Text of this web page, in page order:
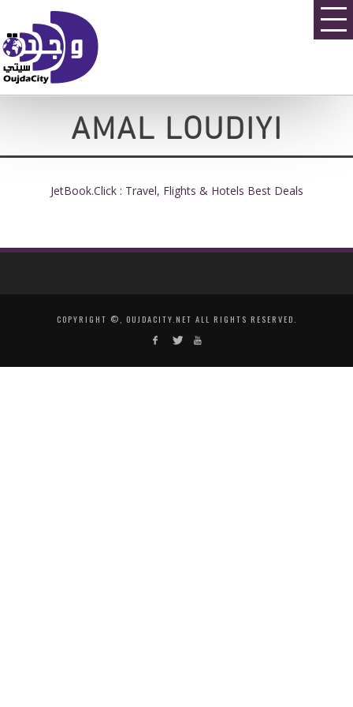
AMAL LOUDIYI
JetBook.Click : Travel, Flights & Hotels Best Deals
COPYRIGHT ©, OUJDACITY.NET ALL RIGHTS RESERVED.